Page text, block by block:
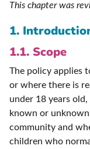
This chapter was
1.
1.1. Scope
The policy applies
or where there is
under 18 years
known or
community and
children who